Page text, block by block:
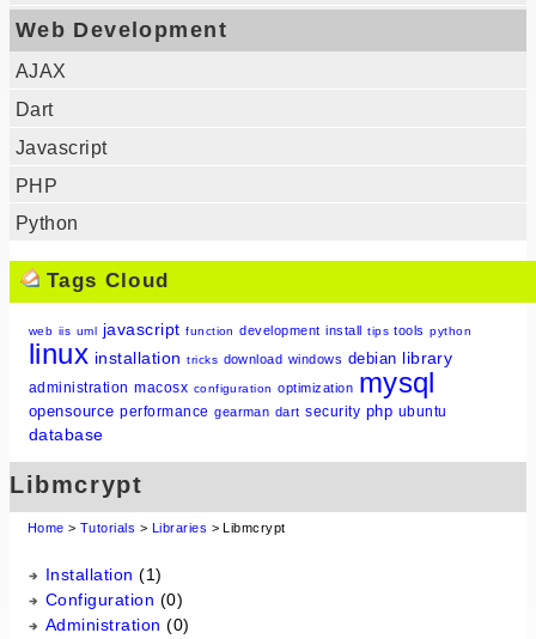
Web Development
AJAX
Dart
Javascript
PHP
Python
Tags Cloud
web iis uml javascript function development install tips tools python
linux installation tricks download windows debian library
administration macosx configuration optimization mysql
opensource performance gearman dart security php ubuntu
database
Libmcrypt
Home > Tutorials > Libraries > Libmcrypt
Installation (1)
Configuration (0)
Administration (0)